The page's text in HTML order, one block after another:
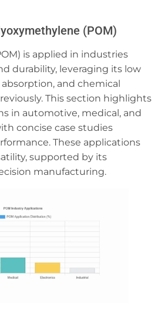
(POM)
is applied in industries
durability, leveraging its low
and chemical
This section highlights
in automotive, medical, and
concise case studies
These applications
supported by its
manufacturing.